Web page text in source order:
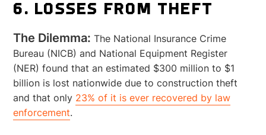
6. LOSSES FROM THEFT
The Dilemma: The National Insurance Crime
Bureau (NICB) and National Equipment Register
(NER) found that an estimated $300 million to $1
billion is lost nationwide due to construction theft
and that only 23% of it is ever recovered by law
enforcement.